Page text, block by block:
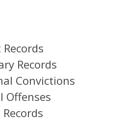
Records
Convictions
Offenses